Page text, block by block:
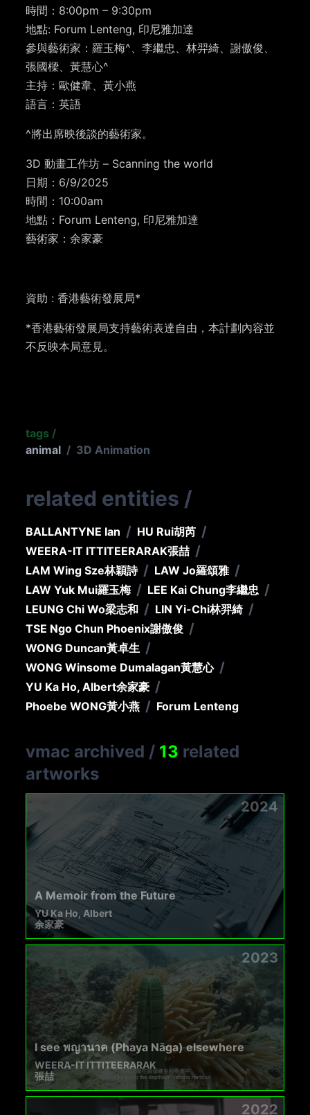
時間：8:00pm – 9:30pm
地點: Forum Lenteng, 印尼雅加達
參與藝術家：羅玉梅^、李繼忠、林羿綺、謝傲俊、
張國樑、黃慧心^
主持：歐健韋、黃小燕
語言：英語
^將出席映後談的藝術家。
3D 動畫工作坊 – Scanning the world
日期：6/9/2025
時間：10:00am
地點：Forum Lenteng, 印尼雅加達
藝術家：余家豪
資助 : 香港藝術發展局*
*香港藝術發展局支持藝術表達自由，本計劃內容並
不反映本局意見。
tags /
animal / 3D Animation
related entities /
BALLANTYNE Ian / HU Rui胡芮 /
WEERA-IT ITTITEERARAK張喆 /
LAM Wing Sze林穎詩 / LAW Jo羅頌雅 /
LAW Yuk Mui羅玉梅 / LEE Kai Chung李繼忠 /
LEUNG Chi Wo梁志和 / LIN Yi-Chi林羿綺 /
TSE Ngo Chun Phoenix謝傲俊 /
WONG Duncan黃卓生 /
WONG Winsome Dumalagan黃慧心 /
YU Ka Ho, Albert余家豪 /
Phoebe WONG黃小燕 / Forum Lenteng
vmac archived / 13 related
artworks
2024
A Memoir from the Future
YU Ka Ho, Albert
余家豪
2023
I see พญานาค (Phaya Nāga) elsewhere
WEERA-IT ITTITEERARAK
張喆
2022